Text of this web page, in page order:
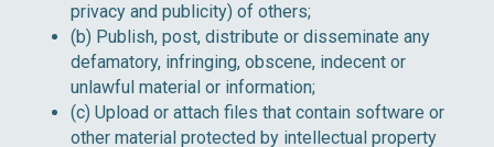
privacy and publicity) of others;
(b) Publish, post, distribute or disseminate any
defamatory, infringing, obscene, indecent or
unlawful material or information;
(c) Upload or attach files that contain software or
other material protected by intellectual property